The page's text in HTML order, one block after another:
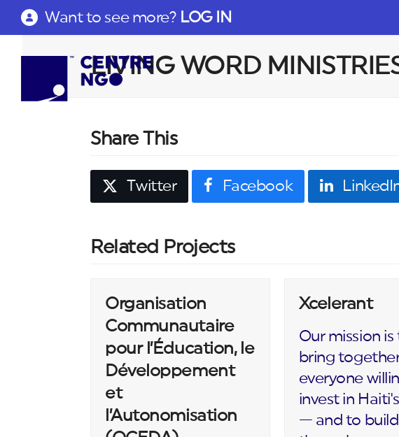
Want to see more? LOG IN
LIVING WORD
Share This
Twitter Facebook
Related Projects
Organisation
Communautaire
pour l’Éducation, le
Développement
et
l’Autonomisation
Xcelerant
Our mission is
bring
everyone
invest in
— and to